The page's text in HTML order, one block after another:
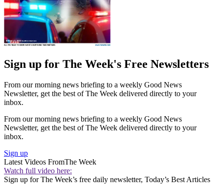
Sign up for The Week's Free Newsletters
From our morning news briefing to a weekly Good News
Newsletter, get the best of The Week delivered directly to your
inbox.
From our morning news briefing to a weekly Good News
Newsletter, get the best of The Week delivered directly to your
inbox.
Sign up
Latest Videos FromThe Week
Watch full video here:
Sign up for The Week’s free daily newsletter, Today’s Best Articles